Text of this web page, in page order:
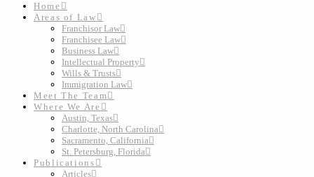
Home
Areas of Law
Franchisor Law
Franchisee Law
Business Law
Intellectual Property
Wills & Trusts
Immigration Law
Meet The Team
Where We Are
Austin, Texas
Charlotte, North Carolina
Sacramento, California
St. Petersburg, Florida
Publications
Articles